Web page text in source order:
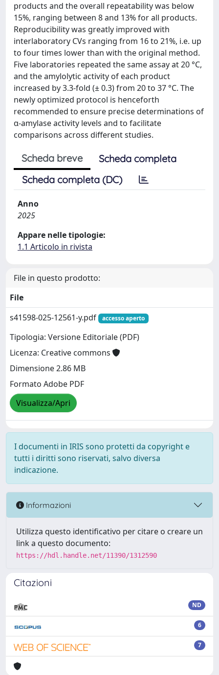
products and the overall repeatability was below
15%, ranging between 8 and 13% for all products.
Reproducibility was greatly improved with
interlaboratory CVs ranging from 16 to 21%, i.e. up
to four times lower than with the original method.
Five laboratories repeated the same assay at 20 °C,
and the amylolytic activity of each product
increased by 3.3-fold (± 0.3) from 20 to 37 °C. The
newly optimized protocol is henceforth
recommended to ensure precise determinations of
α-amylase activity levels and to facilitate
comparisons across different studies.
Scheda breve
Scheda completa
Scheda completa (DC)
Anno
2025
Appare nelle tipologie:
1.1 Articolo in rivista
File in questo prodotto:
File
s41598-025-12561-y.pdf
accesso aperto
Tipologia: Versione Editoriale (PDF)
Licenza: Creative commons
Dimensione 2.86 MB
Formato Adobe PDF
Visualizza/Apri
I documenti in IRIS sono protetti da copyright e
tutti i diritti sono riservati, salvo diversa
indicazione.
Informazioni
Utilizza questo identificativo per citare o creare un
link a questo documento:
https://hdl.handle.net/11390/1312590
Citazioni
ND
6
7